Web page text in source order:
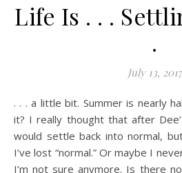
Life Is . . .
.
July 13, 2017
. . . a little bit. Summer is nearly
it? I really thought that after
would settle back into normal,
I’ve lost “normal.” Or maybe I
I’m not sure anymore. Is there